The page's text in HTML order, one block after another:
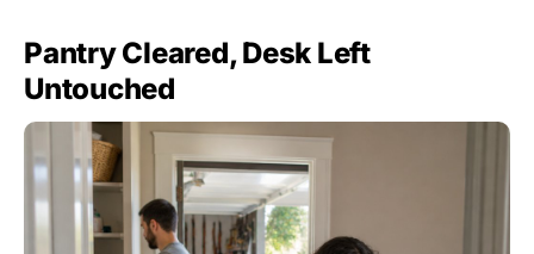
Pantry Cleared, Desk Left
Untouched